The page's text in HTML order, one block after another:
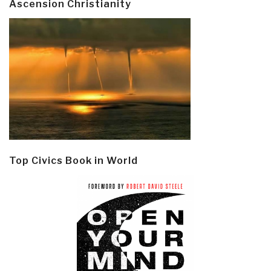
Ascension Christianity
Top Civics Book in World